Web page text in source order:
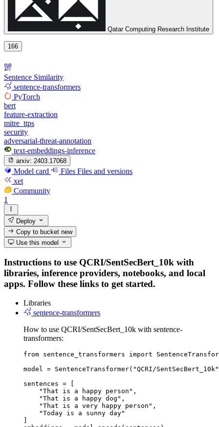
Qatar Computing Research Institute
166
Sentence Similarity
sentence-transformers
PyTorch
bert
feature-extraction
mitre_ttps
security
adversarial-threat-annotation
text-embeddings-inference
arxiv: 2403.17068
Model card Files Files and versions
xet
Community
1
Deploy
Copy to bucketnew
Use this model
Instructions to use QCRI/SentSecBert_10k with
libraries, inference providers, notebooks, and local
apps. Follow these links to get started.
Libraries
sentence-transformers
How to use QCRI/SentSecBert_10k with sentence-
transformers:
from sentence_transformers import
model = SentenceTransformer("QCRI/
sentences = [
    "That is a happy person",
    "That is a happy dog",
    "That is a very happy person",
    "Today is a sunny day"
]